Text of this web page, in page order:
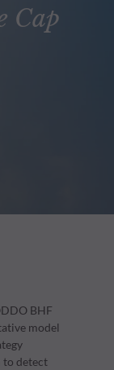
Cap
BHF
model
to detect